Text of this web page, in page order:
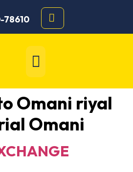
78610
Omani riyal
Omani